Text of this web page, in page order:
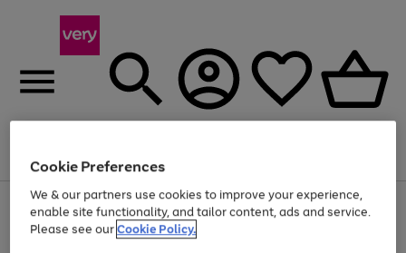
Menu
Use
the
right
Page
1
of
Up to 40% off selected Fashion and Sportswear
Cookie Preferences
We & our partners use cookies to improve your experience,
enable site functionality, and tailor content, ads and service.
Please see ourCookie Policy.